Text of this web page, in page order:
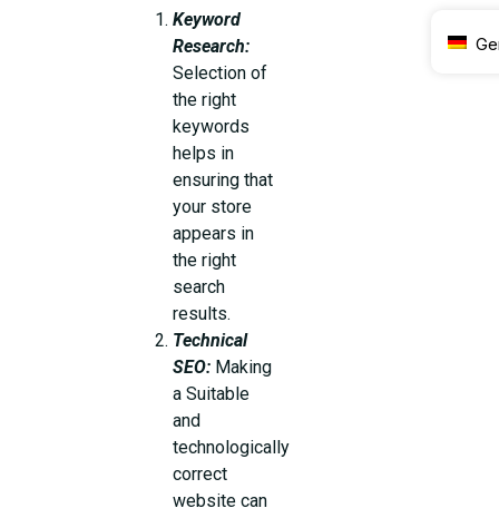
Keyword
Research:
Selection of
the right
keywords
helps in
ensuring that
your store
appears in
the right
search
results.
Technical
SEO: Making
a Suitable
and
technologically
correct
website can